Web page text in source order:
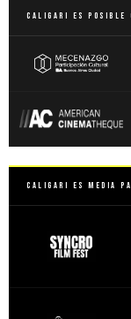
Caligari es posible
Caligari es Media